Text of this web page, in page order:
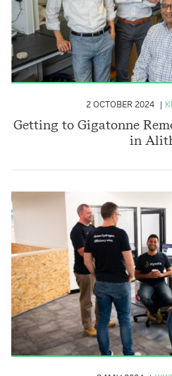
Getting to Gigatonne
in
2 OCTOBER 2024